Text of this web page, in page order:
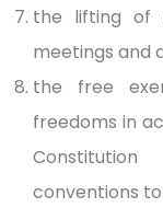
the lifting of
meetings and
the free
freedoms in
conventions